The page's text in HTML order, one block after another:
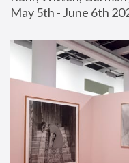
May 5th - June 6th